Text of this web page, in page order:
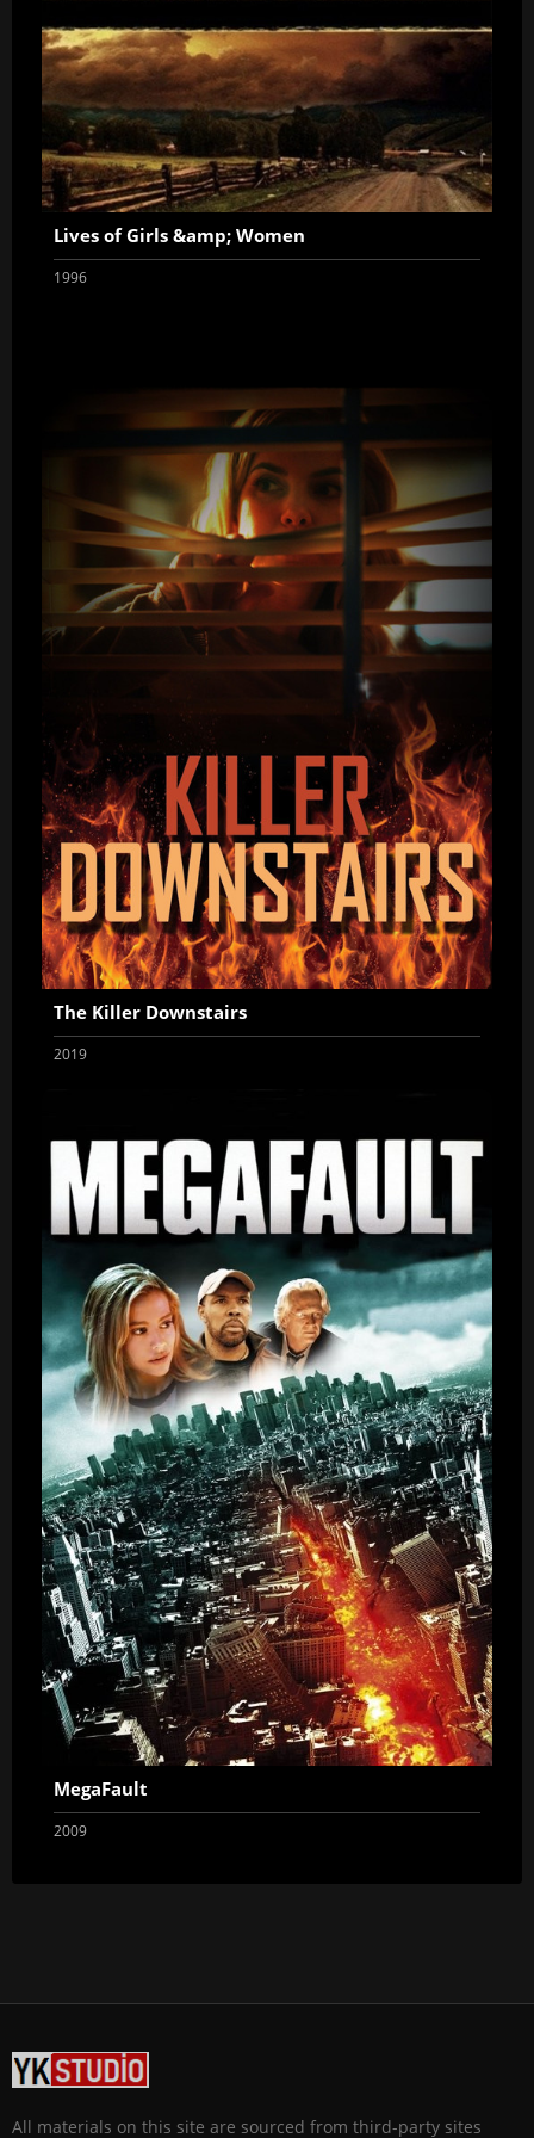
Lives of Girls &amp; Women
1996
The Killer Downstairs
2019
MegaFault
2009
All materials on this site are sourced from third-party sites